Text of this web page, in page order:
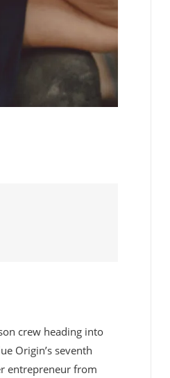
crew heading into
Origin’s seventh
entrepreneur from